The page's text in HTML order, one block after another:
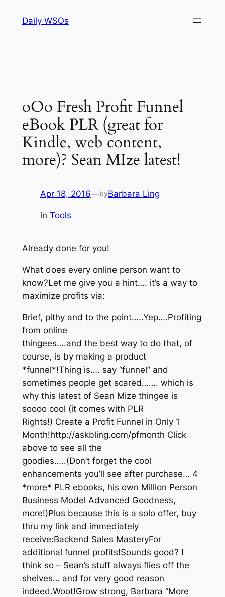
Daily WSOs
oOo Fresh Profit Funnel
eBook PLR (great for
Kindle, web content,
more)? Sean MIze latest!
Apr 18, 2016—byBarbara Ling
in Tools
Already done for you!
What does every online person want to
know?Let me give you a hint…. it’s a way to
maximize profits via:
Brief, pithy and to the point…..Yep….Profiting
from online
thingees….and the best way to do that, of
course, is by making a product
*funnel*!Thing is…. say “funnel” and
sometimes people get scared……. which is
why this latest of Sean Mize thingee is
soooo cool (it comes with PLR
Rights!) Create a Profit Funnel in Only 1
Month!http://askbling.com/pfmonth Click
above to see all the
goodies…..(Don’t forget the cool
enhancements you’ll see after purchase… 4
*more* PLR ebooks, his own Million Person
Business Model Advanced Goodness,
more!)Plus because this is a solo offer, buy
thru my link and immediately
receive:Backend Sales MasteryFor
additional funnel profits!Sounds good? I
think so – Sean’s stuff always flies off the
shelves… and for very good reason
indeed.Woot!Grow strong, Barbara “More